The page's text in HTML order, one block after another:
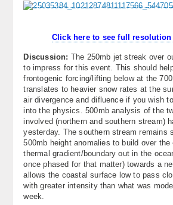
KABOOM Shop
Special Events
About
Contact Us
Click here to see full resolution
Discussion: The 250mb jet streak over
to impress for this event. This should
frontogenic forcing/lifting below at the
translates to heavier snow rates at the
air divergence and difluence if you wish
into the physics. 500mb analysis of the
involved (northern and southern stream)
yesterday. The southern stream remains
500mb height anomalies to build over
thermal gradient/boundary out in the
once phased for that matter) towards a
allows the coastal surface low to pass
with greater intensity than what was
week.